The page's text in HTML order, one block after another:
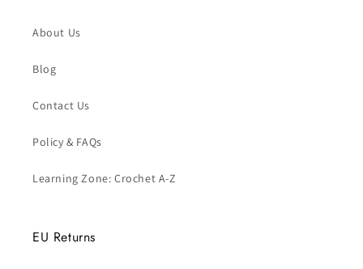
About Us
Blog
Contact Us
Policy & FAQs
Learning Zone: Crochet A-Z
EU Returns